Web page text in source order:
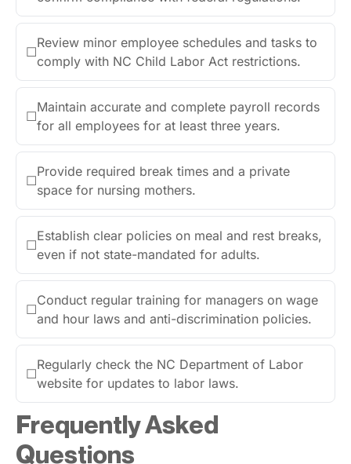
☐
Review minor employee schedules and tasks to
comply with NC Child Labor Act restrictions.
☐
Maintain accurate and complete payroll records
for all employees for at least three years.
☐
Provide required break times and a private
space for nursing mothers.
☐
Establish clear policies on meal and rest breaks,
even if not state-mandated for adults.
☐
Conduct regular training for managers on wage
and hour laws and anti-discrimination policies.
☐
Regularly check the NC Department of Labor
website for updates to labor laws.
Frequently Asked
Questions